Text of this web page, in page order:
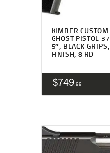
KIMBER
GHOST PISTOL
5″, BLACK
FINISH, 8 RD
$749 99